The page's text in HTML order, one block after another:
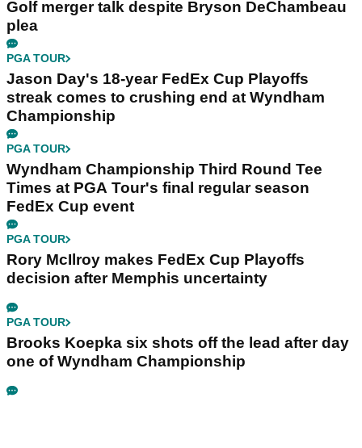
Golf merger talk despite Bryson DeChambeau
plea
PGA TOUR
Jason Day's 18-year FedEx Cup Playoffs
streak comes to crushing end at Wyndham
Championship
PGA TOUR
Wyndham Championship Third Round Tee
Times at PGA Tour's final regular season
FedEx Cup event
PGA TOUR
Rory McIlroy makes FedEx Cup Playoffs
decision after Memphis uncertainty
PGA TOUR
Brooks Koepka six shots off the lead after day
one of Wyndham Championship